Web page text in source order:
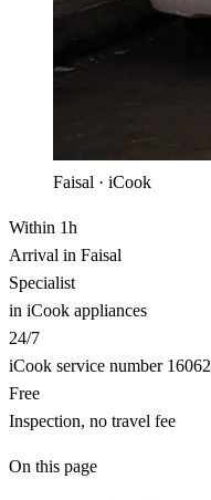
Faisal · iCook
Within 1h
Arrival in Faisal
Specialist
in iCook appliances
24/7
iCook service number 16062
Free
Inspection, no travel fee
On this page